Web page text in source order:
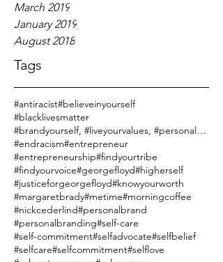
March 2019
January 2019
August 2018
Tags
#antiracist#believeinyourself
#blacklivesmatter
#brandyourself, #liveyourvalues, #personalbranding
#endracism#entrepreneur
#entrepreneurship#findyourtribe
#findyourvoice#georgefloyd#higherself
#justiceforgeorgefloyd#knowyourworth
#margaretbrady#metime#morningcoffee
#nickcederlind#personalbrand
#personalbranding#self-care
#self-commitment#selfadvocate#selfbelief
#selfcare#selfcommitment#selflove